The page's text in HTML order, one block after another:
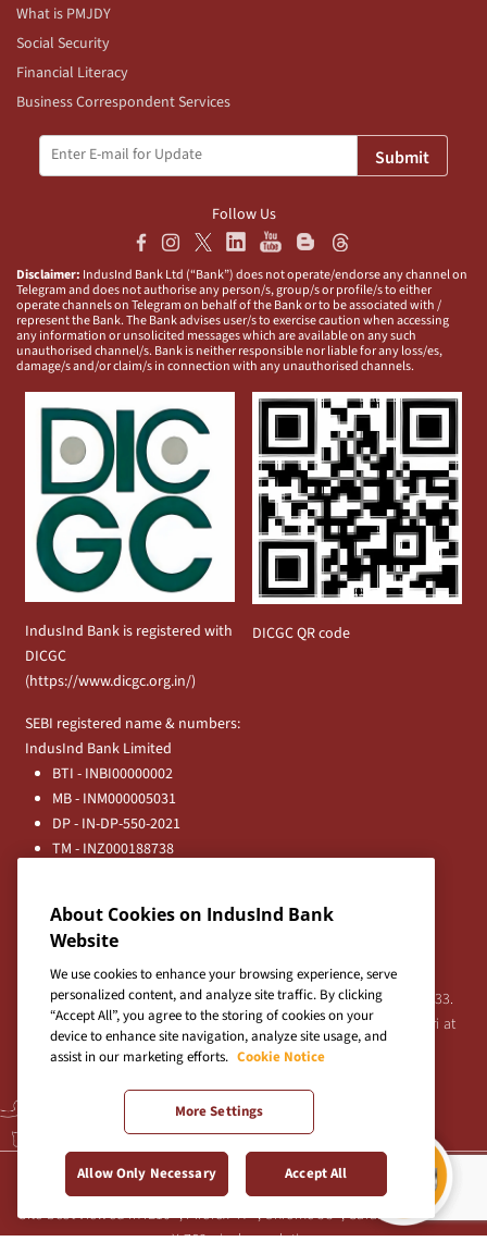
What is PMJDY
Social Security
Financial Literacy
Business Correspondent Services
Submit
Follow Us
Disclaimer: IndusInd Bank Ltd (“Bank”) does not operate/endorse any channel on
Telegram and does not authorise any person/s, group/s or profile/s to either
operate channels on Telegram on behalf of the Bank or to be associated with /
represent the Bank. The Bank advises user/s to exercise caution when accessing
any information or unsolicited messages which are available on any such
unauthorised channel/s. Bank is neither responsible nor liable for any loss/es,
damage/s and/or claim/s in connection with any unauthorised channels.
IndusInd Bank is registered with
DICGC
(https://www.dicgc.org.in/)
DICGC QR code
SEBI registered name & numbers:
IndusInd Bank Limited
BTI - INBI00000002
MB - INM000005031
DP - IN-DP-550-2021
TM - INZ000188738
Registered Office:
IndusInd Bank Limited, 2401 Gen. Thimmayya Road
(Cantonment), Pune-411 001, India.
Tel:020-26343201/020-69019000CIN:L65191PN1994PLC076333.
For any Shareholder's queries or grievances contact Bipin Bihari at
investor@indusind.com
Terms & Conditions Privacy Policy|Sitemap
Site best viewed in IE10+, Firefox 47+, Chrome 55+, Safari 5.0+ at 1024
X 768 pixels resolution
About Cookies on IndusInd Bank
Website
We use cookies to enhance your browsing experience, serve
personalized content, and analyze site traffic. By clicking
“Accept All”, you agree to the storing of cookies on your
device to enhance site navigation, analyze site usage, and
assist in our marketing efforts. Cookie Notice
More Settings
Allow Only Necessary Accept All